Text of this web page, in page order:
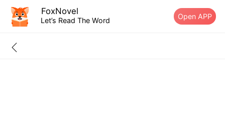
FoxNovel
Let’s Read The Word Open APP